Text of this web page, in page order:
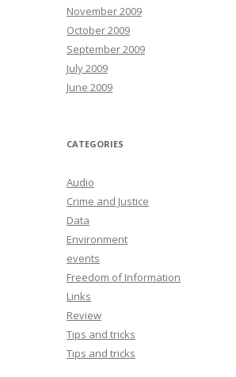
November 2009
October 2009
September 2009
July 2009
June 2009
CATEGORIES
Audio
Crime and Justice
Data
Environment
events
Freedom of Information
Links
Review
Tips and tricks
Tips and tricks